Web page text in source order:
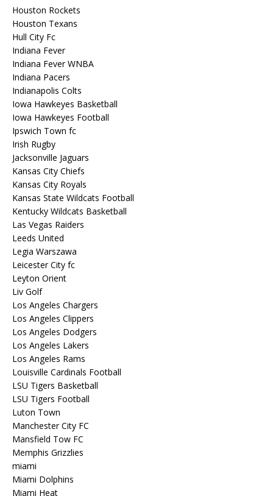
Houston Rockets
Houston Texans
Hull City Fc
Indiana Fever
Indiana Fever WNBA
Indiana Pacers
Indianapolis Colts
Iowa Hawkeyes Basketball
Iowa Hawkeyes Football
Ipswich Town fc
Irish Rugby
Jacksonville Jaguars
Kansas City Chiefs
Kansas City Royals
Kansas State Wildcats Football
Kentucky Wildcats Basketball
Las Vegas Raiders
Leeds United
Legia Warszawa
Leicester City fc
Leyton Orient
Liv Golf
Los Angeles Chargers
Los Angeles Clippers
Los Angeles Dodgers
Los Angeles Lakers
Los Angeles Rams
Louisville Cardinals Football
LSU Tigers Basketball
LSU Tigers Football
Luton Town
Manchester City FC
Mansfield Tow FC
Memphis Grizzlies
miami
Miami Dolphins
Miami Heat